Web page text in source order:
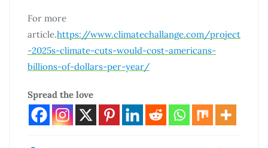
For more
article.https://www.climatechallange.com/project
-2025s-climate-cuts-would-cost-americans-
billions-of-dollars-per-year/
Spread the love